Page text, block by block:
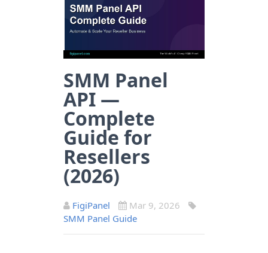
SMM Panel
API —
Complete
Guide for
Resellers
(2026)
FigiPanel
Mar 9, 2026
SMM Panel Guide